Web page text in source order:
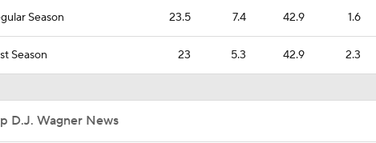
Arkansas' Ron Roberts recaps Day 1 of fall camp
Arkansas WRs go through Day 1 of fall camp drills
Season 23.5 7.4 42.9 1.6
Season 23 5.3 42.9 2.3
D.J. Wagner News